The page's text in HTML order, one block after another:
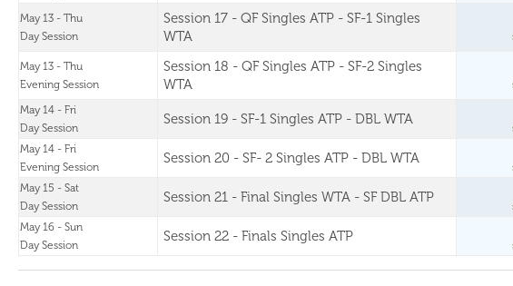
May 13 - Thu
Day Session
Session 17 - QF Singles ATP - SF-1 Singles
WTA
May 13 - Thu
Evening Session
Session 18 - QF Singles ATP - SF-2 Singles
WTA
May 14 - Fri
Day Session
Session 19 - SF-1 Singles ATP - DBL WTA
May 14 - Fri
Evening Session
Session 20 - SF- 2 Singles ATP - DBL WTA
May 15 - Sat
Day Session
Session 21 - Final Singles WTA - SF DBL ATP
May 16 - Sun
Day Session
Session 22 - Finals Singles ATP